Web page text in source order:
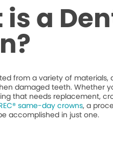
a
from a variety of
damaged teeth. Whether
that needs replacement,
same-day crowns, a
accomplished in just one.